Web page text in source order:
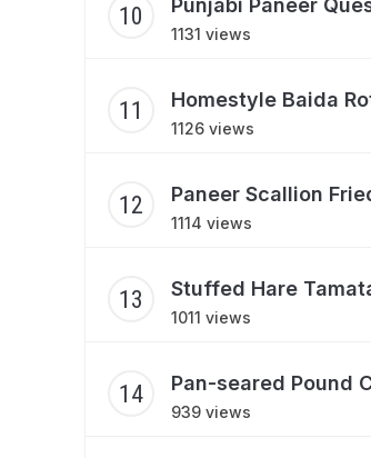
Punjabi Paneer
1131 views
Homestyle Baida
1126 views
Paneer Scallion
1114 views
Stuffed Hare
1011 views
Pan-seared Pound
939 views